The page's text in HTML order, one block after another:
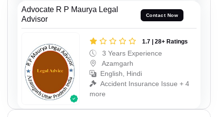
Advocate R P Maurya Legal
Advisor
Contact Now
1.7 | 28+ Ratings
3 Years Experience
Azamgarh
English, Hindi
Accident Insurance Issue + 4
more